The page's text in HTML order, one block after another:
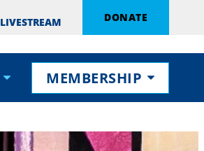
LIVESTREAM DONATE
MEMBERSHIP